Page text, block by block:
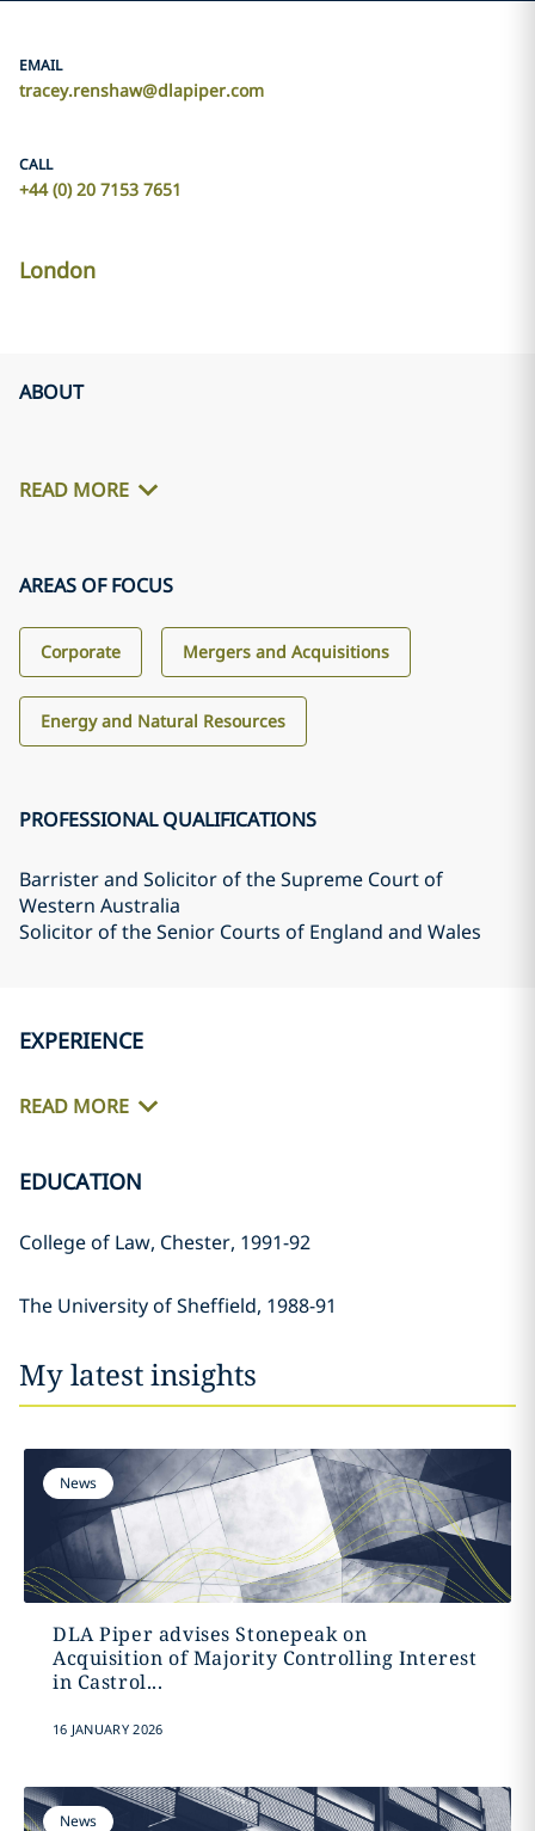
EMAIL
tracey.renshaw@dlapiper.com
CALL
+44 (0) 20 7153 7651
London
ABOUT
READ MORE
AREAS OF FOCUS
Corporate Mergers and Acquisitions
Energy and Natural Resources
PROFESSIONAL QUALIFICATIONS
Barrister and Solicitor of the Supreme Court of
Western Australia
Solicitor of the Senior Courts of England and Wales
EXPERIENCE
READ MORE
EDUCATION
College of Law, Chester, 1991-92
The University of Sheffield, 1988-91
My latest insights
News
DLA Piper advises Stonepeak on
Acquisition of Majority Controlling Interest
in Castrol...
16 JANUARY 2026
News